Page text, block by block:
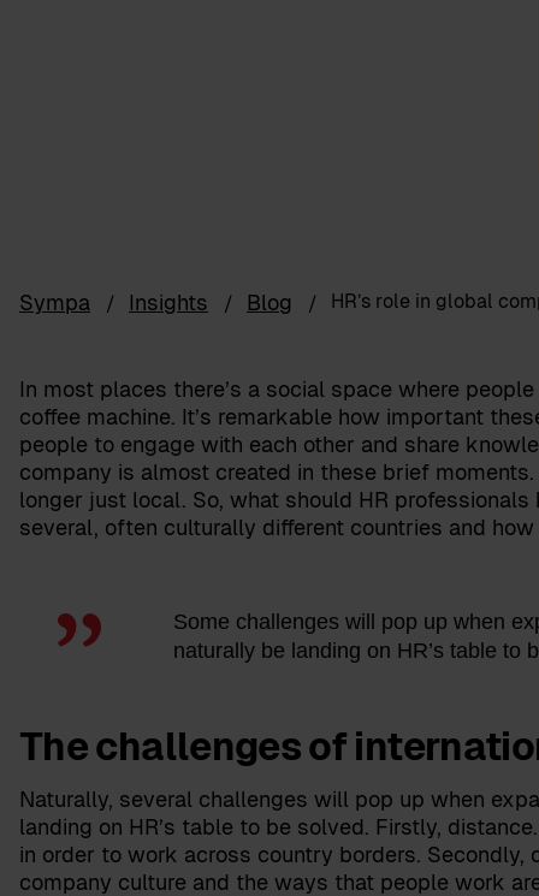
Sympa Insights Blog HR’s role in global
In most places there’s a social space where
coffee machine. It’s remarkable how important
people to engage with each other and share
company is almost created in these brief
longer just local. So, what should HR
several, often culturally different countries and
Some challenges will pop up when
naturally be landing on HR’s table to
The challenges of
Naturally, several challenges will pop up when
landing on HR’s table to be solved. Firstly,
in order to work across country borders. Secondly,
company culture and the ways that people work